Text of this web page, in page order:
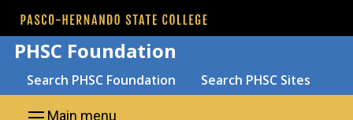
Skip to main content
PHSC Foundation
Search
Search PHSC Foundation Search PHSC Sites
Main menu